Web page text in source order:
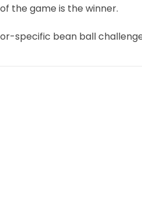
the game is the winner.
specific bean ball